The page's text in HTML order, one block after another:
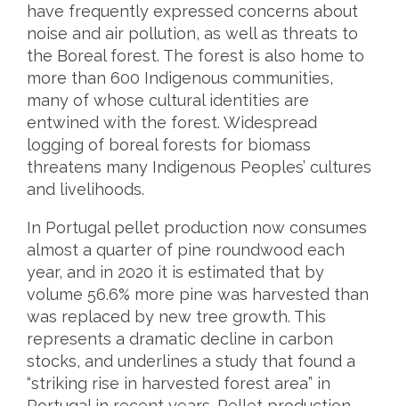
have frequently expressed concerns about
noise and air pollution, as well as threats to
the Boreal forest. The forest is also home to
more than 600 Indigenous communities,
many of whose cultural identities are
entwined with the forest. Widespread
logging of boreal forests for biomass
threatens many Indigenous Peoples’ cultures
and livelihoods.
In Portugal pellet production now consumes
almost a quarter of pine roundwood each
year, and in 2020 it is estimated that by
volume 56.6% more pine was harvested than
was replaced by new tree growth. This
represents a dramatic decline in carbon
stocks, and underlines a study that found a
“striking rise in harvested forest area” in